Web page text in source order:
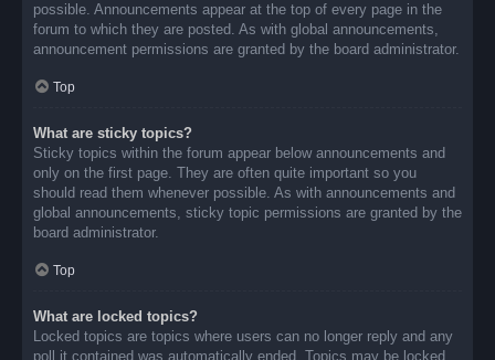
possible. Announcements appear at the top of every page in the
forum to which they are posted. As with global announcements,
announcement permissions are granted by the board administrator.
Top
What are sticky topics?
Sticky topics within the forum appear below announcements and
only on the first page. They are often quite important so you
should read them whenever possible. As with announcements and
global announcements, sticky topic permissions are granted by the
board administrator.
Top
What are locked topics?
Locked topics are topics where users can no longer reply and any
poll it contained was automatically ended. Topics may be locked